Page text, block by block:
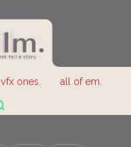
vfx ones.
all of em.